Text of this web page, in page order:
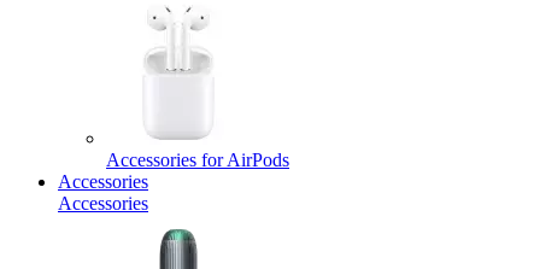
Accessories for AirPods
Accessories
Accessories